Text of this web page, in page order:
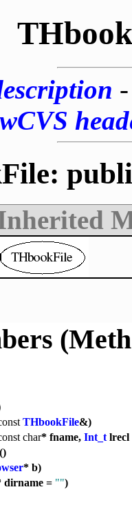
THbookFile&)
char* fname, Int_tlrecl
()
* b)
dirname = "")